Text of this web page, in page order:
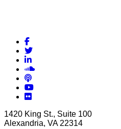
Facebook
Twitter
LinkedIn
Soundcloud
Podcasts
YouTube
Flickr
1420 King St., Suite 100
Alexandria, VA 22314